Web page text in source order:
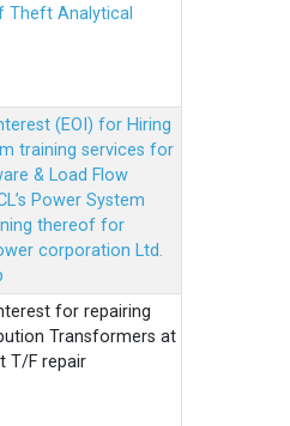
Theft Analytical
(EOI) for Hiring
training services for
& Load Flow
Power System
thereof for
corporation Ltd.
for repairing
Transformers at
T/F repair